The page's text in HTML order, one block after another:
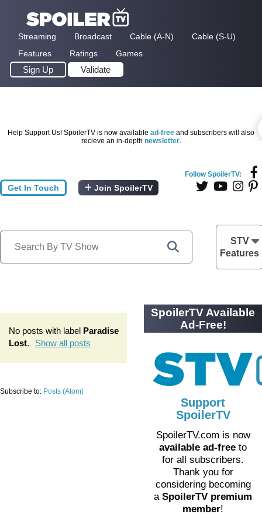
Streaming Broadcast Cable (A-N)
Cable (S-U)
Features
Ratings Games
Sign Up Validate
Help Support Us! SpoilerTV is now available ad-free and subscribers will also
recieve an in-depth newsletter.
Get In Touch Join SpoilerTV
Follow SpoilerTV:
STV
Features
No posts with label Paradise
Lost. Show all posts
Subscribe to: Posts (Atom)
SpoilerTV Available
Ad-Free!
Support
SpoilerTV
SpoilerTV.com is now
available ad-free to
for all subscribers.
Thank you for
considering becoming
aSpoilerTV premium
member!